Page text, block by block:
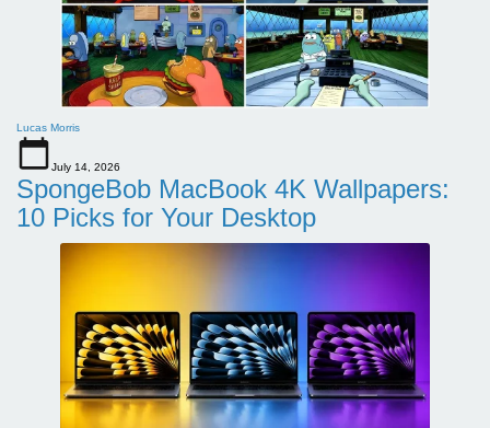
Lucas Morris
July 14, 2026
SpongeBob MacBook 4K Wallpapers:
10 Picks for Your Desktop